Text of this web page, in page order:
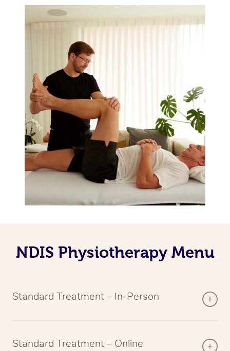
NDIS Physiotherapy Menu
Standard Treatment – In-Person
Standard Treatment – Online